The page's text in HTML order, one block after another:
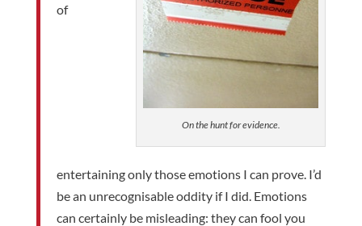
On the hunt for evidence.
of
entertaining only those emotions I can prove. I’d
be an unrecognisable oddity if I did. Emotions
can certainly be misleading: they can fool you